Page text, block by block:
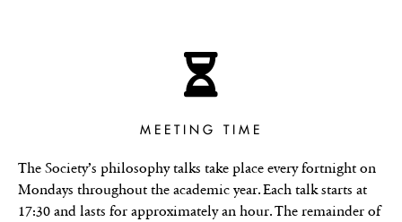
MEETING TIME
The Society’s philosophy talks take place every fortnight on
Mondays throughout the academic year. Each talk starts at
17:30 and lasts for approximately an hour. The remainder of